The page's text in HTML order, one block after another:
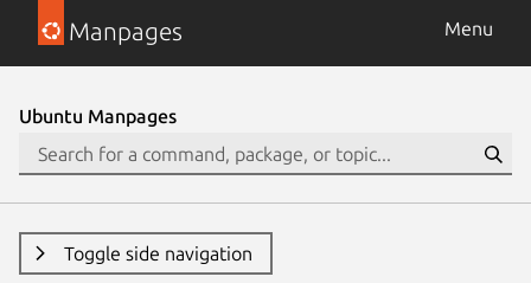
Manpages Menu
Ubuntu Manpages
Toggle side navigation